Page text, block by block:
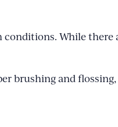
While there
brushing and